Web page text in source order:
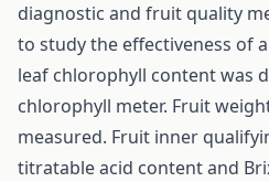
diagnostic and fruit quality
to study the effectiveness of
leaf chlorophyll content was
chlorophyll meter. Fruit
measured. Fruit inner
titratable acid content and